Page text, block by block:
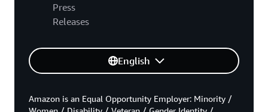
Press
Releases
English
Amazon is an Equal Opportunity Employer: Minority /